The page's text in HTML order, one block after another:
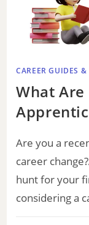
CAREER GUIDES
What Are
Are you a
career
hunt for your
considering a